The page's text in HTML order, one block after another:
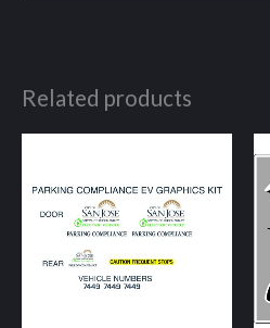
Related products